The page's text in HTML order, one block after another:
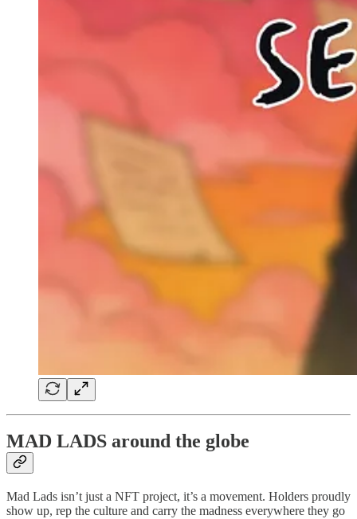
MAD LADS around the globe
Mad Lads isn’t just a NFT project, it’s a movement. Holders proudly
show up, rep the culture and carry the madness everywhere they go